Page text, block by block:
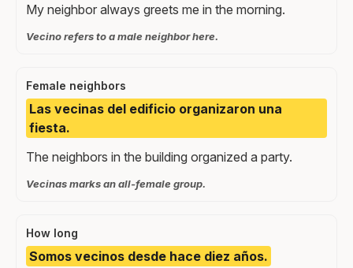
My neighbor always greets me in the morning.
Vecino refers to a male neighbor here.
Female neighbors
Las vecinas del edificio organizaron una
fiesta.
The neighbors in the building organized a party.
Vecinas marks an all-female group.
How long
Somos vecinos desde hace diez años.